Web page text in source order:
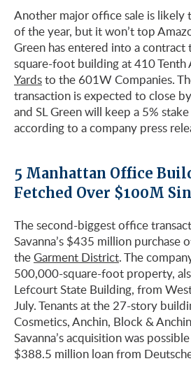
Another major office sale is likely
of the year, but it won’t top
Green has entered into a
square-foot building at 410 Tenth
Yardsto the 601W Companies.
transaction is expected to close
and SL Green will keep a 5%
according to a company press
5 Manhattan Office
Fetched Over $100M
The second-biggest office
Savanna’s $435 million purchase
theGarment District. The
500,000-square-foot property,
Lefcourt State Building, from
July. Tenants at the 27-story
Cosmetics, Anchin, Block &
Savanna’s acquisition was
$388.5 million loan from